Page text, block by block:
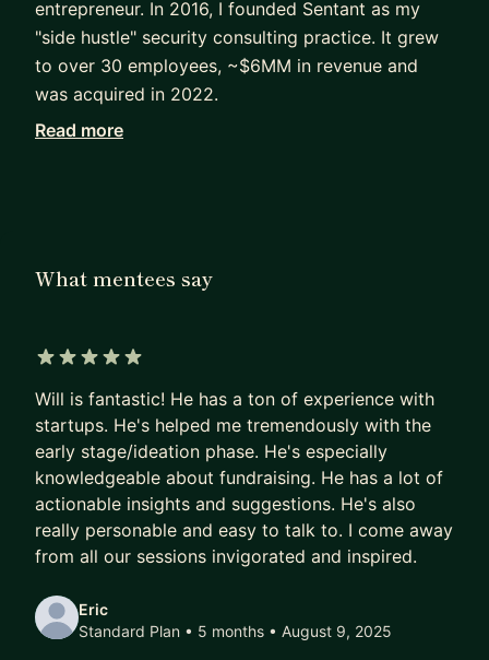
entrepreneur. In 2016, I founded Sentant as my
"side hustle" security consulting practice. It grew
to over 30 employees, ~$6MM in revenue and
was acquired in 2022.
I've worked directly with dozens of startups over
Sentant; and we never raised money or took out
I'm here to help any entrepreneurs looking to
either start their own service business, or those
looking for advice on how to build and de-risk
their startup. I'm especially useful if the product is
in security, or sensitive areas such as finance and
I've interviewed and hired hundreds over my
career for security and IT roles, and am happy to
Read more
What mentees say
Will is fantastic! He has a ton of experience with
startups. He's helped me tremendously with the
early stage/ideation phase. He's especially
knowledgeable about fundraising. He has a lot of
actionable insights and suggestions. He's also
really personable and easy to talk to. I come away
from all our sessions invigorated and inspired.
Eric
Standard Plan • 5 months • August 9, 2025